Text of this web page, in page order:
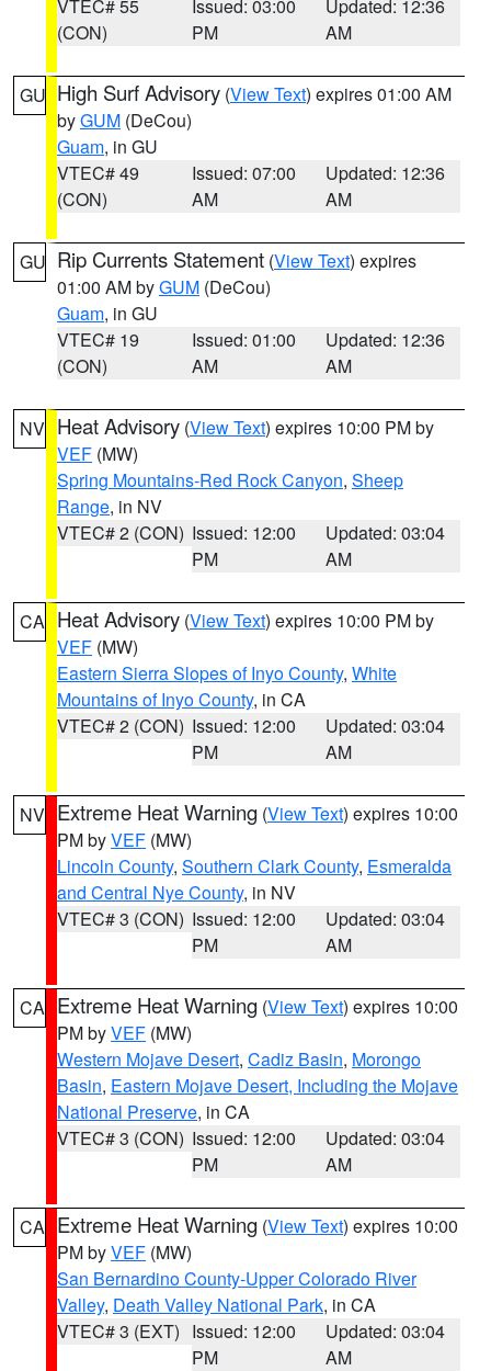
VTEC# 55
(CON)
Issued: 03:00
PM
Updated: 12:36
AM
GU High Surf Advisory (View Text) expires 01:00 AM
byGUM (DeCou)
Guam, in GU
VTEC# 49
(CON)
Issued: 07:00
AM
Updated: 12:36
AM
GU Rip Currents Statement (View Text) expires
01:00 AM byGUM (DeCou)
Guam, in GU
VTEC# 19
(CON)
Issued: 01:00
AM
Updated: 12:36
AM
NV Heat Advisory (View Text) expires 10:00 PM by
VEF (MW)
Spring Mountains-Red Rock Canyon, Sheep
Range, in NV
VTEC# 2 (CON) Issued: 12:00
PM
Updated: 03:04
AM
CA Heat Advisory (View Text) expires 10:00 PM by
VEF (MW)
Eastern Sierra Slopes of Inyo County, White
Mountains of Inyo County, in CA
VTEC# 2 (CON) Issued: 12:00
PM
Updated: 03:04
AM
NV Extreme Heat Warning (View Text) expires 10:00
PM byVEF (MW)
Lincoln County, Southern Clark County, Esmeralda
and Central Nye County, in NV
VTEC# 3 (CON) Issued: 12:00
PM
Updated: 03:04
AM
CA Extreme Heat Warning (View Text) expires 10:00
PM byVEF (MW)
Western Mojave Desert, Cadiz Basin, Morongo
Basin, Eastern Mojave Desert, Including the Mojave
National Preserve, in CA
VTEC# 3 (CON) Issued: 12:00
PM
Updated: 03:04
AM
CA Extreme Heat Warning (View Text) expires 10:00
PM byVEF (MW)
San Bernardino County-Upper Colorado River
Valley, Death Valley National Park, in CA
VTEC# 3 (EXT) Issued: 12:00
PM
Updated: 03:04
AM